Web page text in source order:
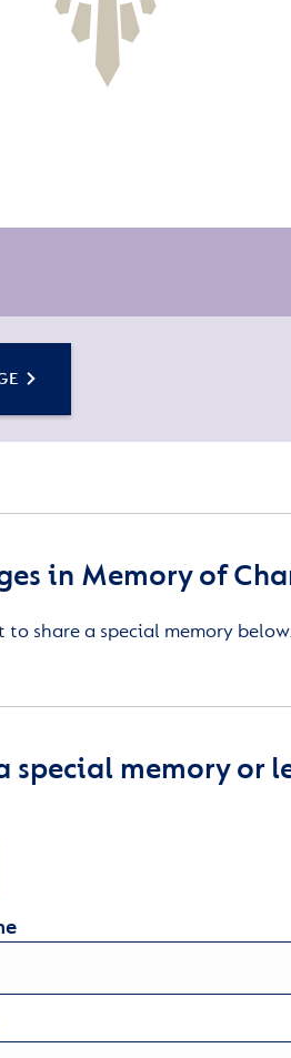
in Memory of
to share a special memory below.
special memory or